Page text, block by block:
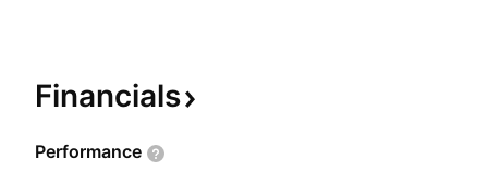
Financials
Performance